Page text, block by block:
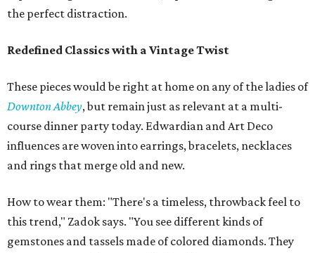
the perfect distraction.
Redefined Classics with a Vintage Twist
These pieces would be right at home on any of the ladies of
Downton Abbey, but remain just as relevant at a multi-
course dinner party today. Edwardian and Art Deco
influences are woven into earrings, bracelets, necklaces
and rings that merge old and new.
How to wear them: "There's a timeless, throwback feel to
this trend," Zadok says. "You see different kinds of
gemstones and tassels made of colored diamonds. They